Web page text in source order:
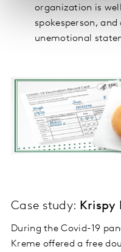
organization is
spokesperson,
unemotional
Case study: Krispy
During the Covid-19
Kreme offered a free